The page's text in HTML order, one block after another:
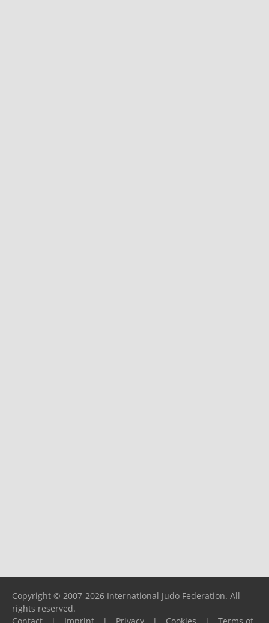
Copyright © 2007-2026 International Judo Federation. All
rights reserved.